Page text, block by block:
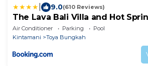
9.0(610 Reviews)
The Lava Bali Villa and Hot
Air Conditioner Parking
Pool
Kintamani
Toya Bungkah